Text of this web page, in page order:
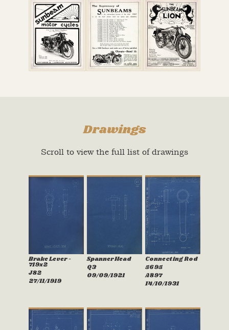
Drawings
Scroll to view the full list of drawings
Brake Lever -
719x2
J82
27/11/1919
Spanner Head
Q3
09/09/1921
Connecting Rod
5695
A897
14/10/1931